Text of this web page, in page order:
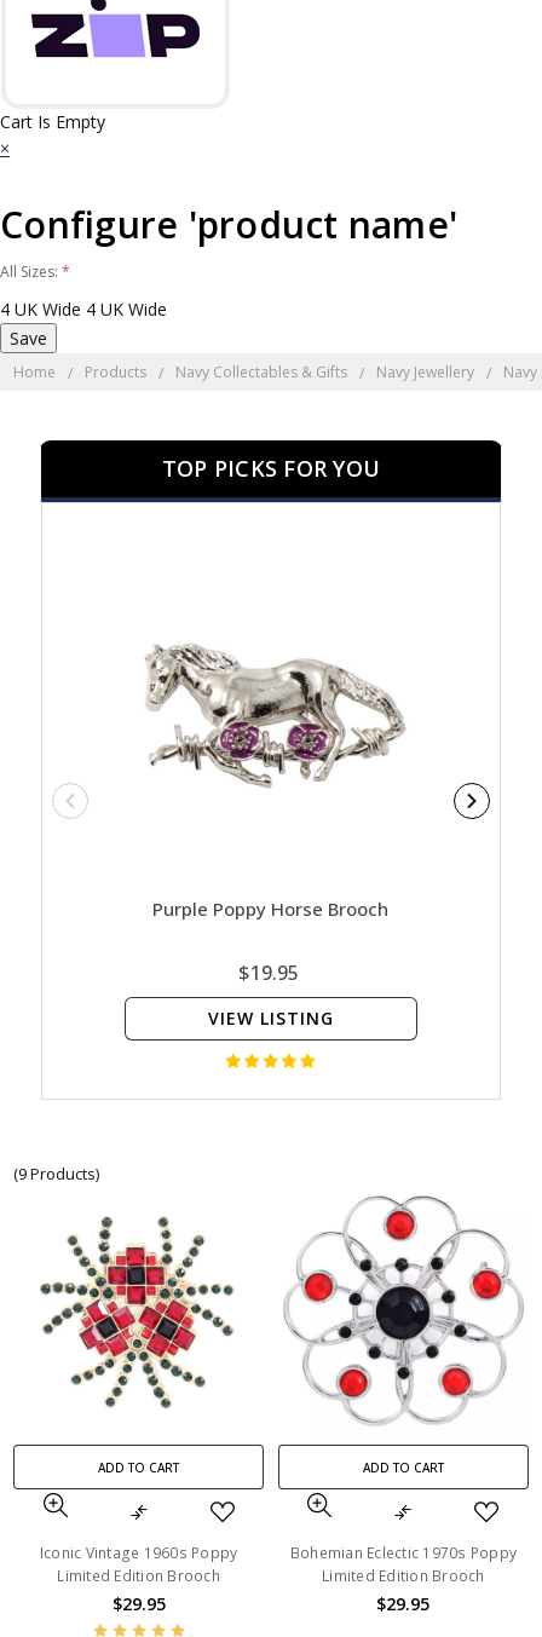
Cart Is Empty
×
Configure 'product name'
All Sizes: *
4 UK Wide 4 UK Wide
Home Products Navy Collectables & Gifts Navy Jewellery
TOP PICKS FOR YOU
Purple Poppy Horse Brooch
$19.95
VIEW LISTING
(9 Products)
ADD TO CART
Iconic Vintage 1960s Poppy
Limited Edition Brooch
$29.95
ADD TO CART
Bohemian Eclectic 1970s Poppy
Limited Edition Brooch
$29.95